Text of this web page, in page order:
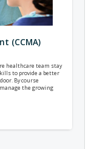
(CCMA)
healthcare team stay
to provide a better
By course
the growing